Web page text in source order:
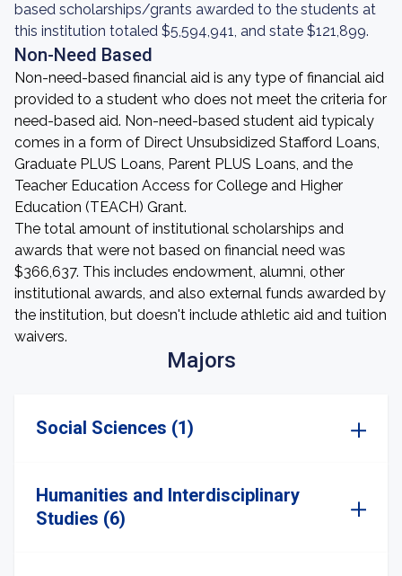
based scholarships/grants awarded to the students at
this institution totaled $5,594,941, and state $121,899.
Non-Need Based
Non-need-based financial aid is any type of financial aid
provided to a student who does not meet the criteria for
need-based aid. Non-need-based student aid typicaly
comes in a form of Direct Unsubsidized Stafford Loans,
Graduate PLUS Loans, Parent PLUS Loans, and the
Teacher Education Access for College and Higher
Education (TEACH) Grant.
The total amount of institutional scholarships and
awards that were not based on financial need was
$366,637. This includes endowment, alumni, other
institutional awards, and also external funds awarded by
the institution, but doesn't include athletic aid and tuition
waivers.
Majors
Social Sciences (1)
Humanities and Interdisciplinary
Studies (6)